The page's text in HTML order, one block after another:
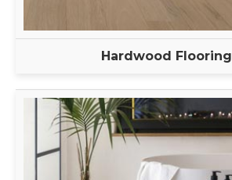
Hardwood Flooring